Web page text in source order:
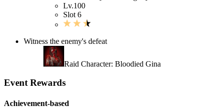
Lv.100
Slot 6
Witness the enemy's defeat
Raid Character: Bloodied Gina
Event Rewards
Achievement-based